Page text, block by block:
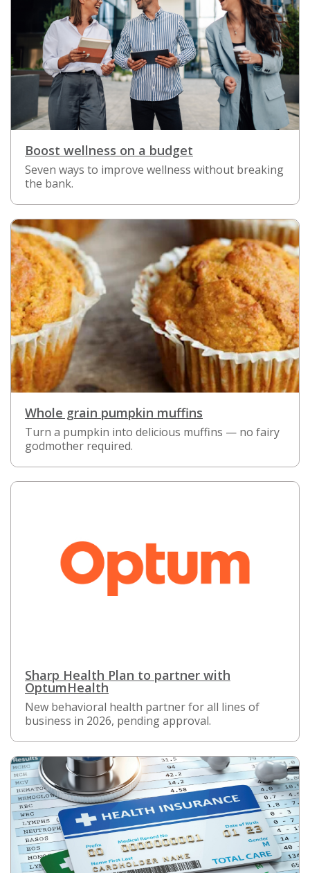
Boost wellness on a budget
Seven ways to improve wellness without breaking
the bank.
Whole grain pumpkin muffins
Turn a pumpkin into delicious muffins — no fairy
godmother required.
Sharp Health Plan to partner with
OptumHealth
New behavioral health partner for all lines of
business in 2026, pending approval.